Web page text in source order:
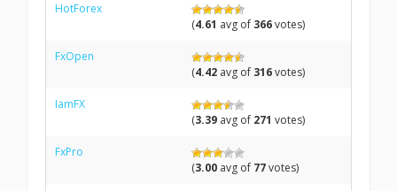
HotForex
(4.61 avg of 366votes)
FxOpen
(4.42 avg of 316votes)
IamFX
(3.39 avg of 271 votes)
FxPro
(3.00 avg of 77votes)